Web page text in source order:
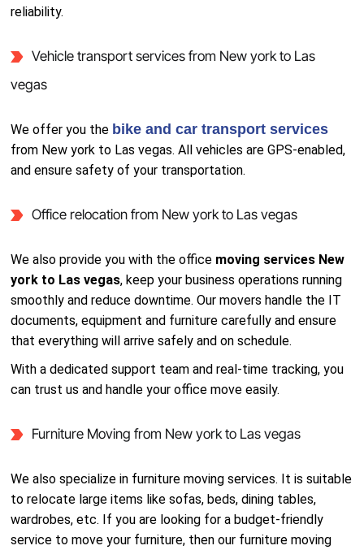
reliability.
Vehicle transport services from New york to Las
vegas
We offer you the bike and car transport services
from New york to Las vegas. All vehicles are GPS-enabled,
and ensure safety of your transportation.
Office relocation from New york to Las vegas
We also provide you with the office moving services New
york to Las vegas, keep your business operations running
smoothly and reduce downtime. Our movers handle the IT
documents, equipment and furniture carefully and ensure
that everything will arrive safely and on schedule.
With a dedicated support team and real-time tracking, you
can trust us and handle your office move easily.
Furniture Moving from New york to Las vegas
We also specialize in furniture moving services. It is suitable
to relocate large items like sofas, beds, dining tables,
wardrobes, etc. If you are looking for a budget-friendly
service to move your furniture, then our furniture moving